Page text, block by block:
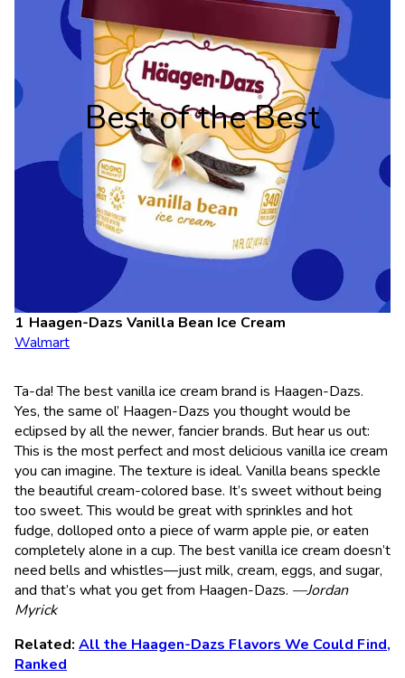
Best of the Best
Haagen-Dazs Vanilla Bean Ice Cream
Walmart
Ta-da! The best vanilla ice cream brand is Haagen-Dazs.
Yes, the same ol’ Haagen-Dazs you thought would be
eclipsed by all the newer, fancier brands. But hear us out:
This is the most perfect and most delicious vanilla ice cream
you can imagine. The texture is ideal. Vanilla beans speckle
the beautiful cream-colored base. It’s sweet without being
too sweet. This would be great with sprinkles and hot
fudge, dolloped onto a piece of warm apple pie, or eaten
completely alone in a cup. The best vanilla ice cream doesn’t
need bells and whistles—just milk, cream, eggs, and sugar,
and that’s what you get from Haagen-Dazs. —Jordan
Myrick
Related: All the Haagen-Dazs Flavors We Could Find,
Ranked